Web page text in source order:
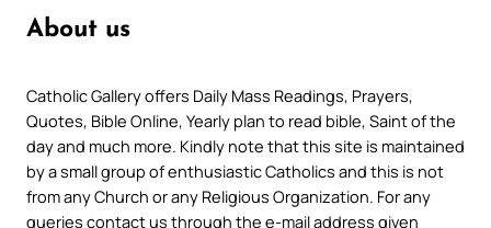
About us
Catholic Gallery offers Daily Mass Readings, Prayers,
Quotes, Bible Online, Yearly plan to read bible, Saint of the
day and much more. Kindly note that this site is maintained
by a small group of enthusiastic Catholics and this is not
from any Church or any Religious Organization. For any
queries contact us through the e-mail address given